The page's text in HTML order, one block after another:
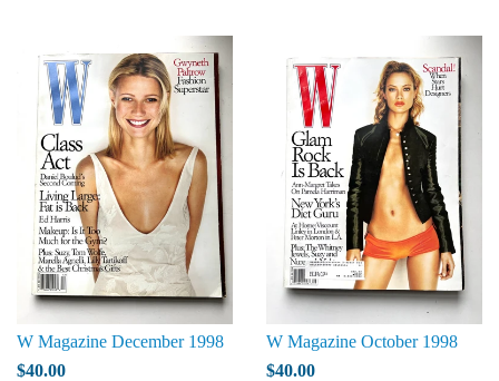
W Magazine December 1998
$40.00
W Magazine October 1998
$40.00